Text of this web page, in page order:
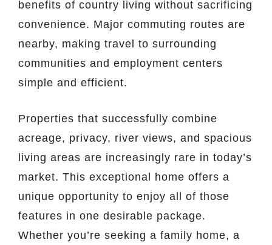
benefits of country living without sacrificing
convenience. Major commuting routes are
nearby, making travel to surrounding
communities and employment centers
simple and efficient.
Properties that successfully combine
acreage, privacy, river views, and spacious
living areas are increasingly rare in today’s
market. This exceptional home offers a
unique opportunity to enjoy all of those
features in one desirable package.
Whether you’re seeking a family home, a